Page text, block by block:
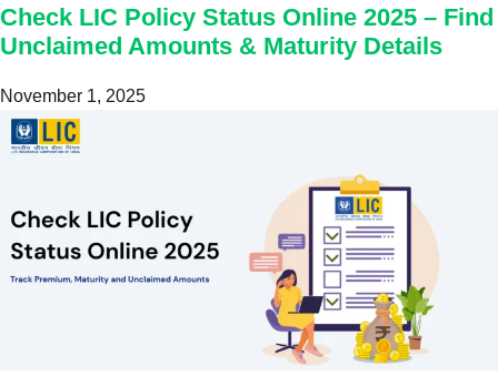
Check LIC Policy Status Online 2025 – Find
Unclaimed Amounts & Maturity Details
November 1, 2025